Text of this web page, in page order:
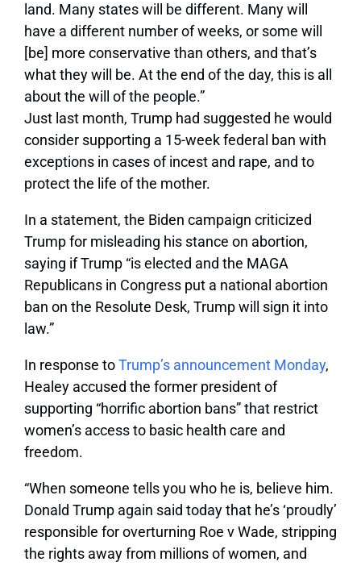
land. Many states will be different. Many will
have a different number of weeks, or some will
[be] more conservative than others, and that’s
what they will be. At the end of the day, this is all
about the will of the people.”
Just last month, Trump had suggested he would
consider supporting a 15-week federal ban with
exceptions in cases of incest and rape, and to
protect the life of the mother.
In a statement, the Biden campaign criticized
Trump for misleading his stance on abortion,
saying if Trump “is elected and the MAGA
Republicans in Congress put a national abortion
ban on the Resolute Desk, Trump will sign it into
law.”
In response toTrump’s announcement Monday,
Healey accused the former president of
supporting “horrific abortion bans” that restrict
women’s access to basic health care and
freedom.
“When someone tells you who he is, believe him.
Donald Trump again said today that he’s ‘proudly’
responsible for overturning Roe v Wade, stripping
the rights away from millions of women, and